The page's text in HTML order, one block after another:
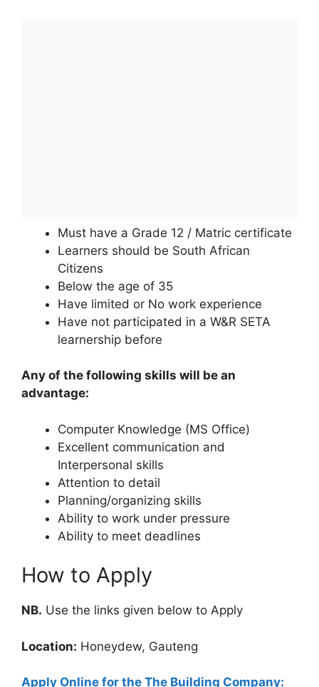
Must have a Grade 12 / Matric certificate
Learners should be South African
Citizens
Below the age of 35
Have limited or No work experience
Have not participated in a W&R SETA
learnership before
Any of the following skills will be an
advantage:
Computer Knowledge (MS Office)
Excellent communication and
Interpersonal skills
Attention to detail
Planning/organizing skills
Ability to work under pressure
Ability to meet deadlines
How to Apply
NB. Use the links given below to Apply
Location: Honeydew, Gauteng
Apply Online for the The Building Company: